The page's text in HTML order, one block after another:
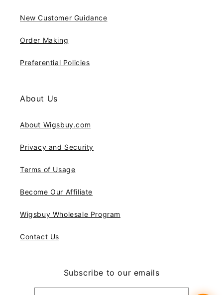
New Customer Guidance
Order Making
Preferential Policies
About Us
About Wigsbuy.com
Privacy and Security
Terms of Usage
Become Our Affiliate
Wigsbuy Wholesale Program
Contact Us
Subscribe to our emails